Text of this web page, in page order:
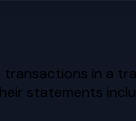
in a
statements